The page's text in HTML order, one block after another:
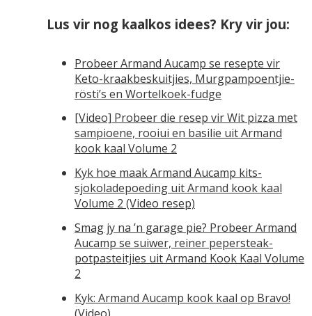
Lus vir nog kaalkos idees? Kry vir jou:
Probeer Armand Aucamp se resepte vir
Keto-kraakbeskuitjies, Murgpampoentjie-
rösti’s en Wortelkoek-fudge
[Video] Probeer die resep vir Wit pizza met
sampioene, rooiui en basilie uit Armand
kook kaal Volume 2
Kyk hoe maak Armand Aucamp kits-
sjokoladepoeding uit Armand kook kaal
Volume 2 (Video resep)
Smag jy na ’n garage pie? Probeer Armand
Aucamp se suiwer, reiner pepersteak-
potpasteitjies uit Armand Kook Kaal Volume
2
Kyk: Armand Aucamp kook kaal op Bravo!
(Video)